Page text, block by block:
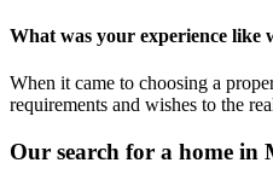
What was your experience like
When it came to choosing a
requirements and wishes to the
Our search for a home in